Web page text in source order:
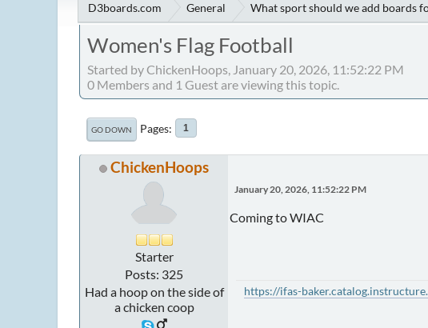
D3boards.com General What sport should we add boards
Women's Flag Football
Started by ChickenHoops, January 20, 2026, 11:52:22 PM
0 Members and 1 Guest are viewing this topic.
GO DOWN Pages 1
ChickenHoops
Starter
Posts: 325
Had a hoop on the side of
a chicken coop
January 20, 2026, 11:52:22 PM
Coming to WIAC
https://ifas-